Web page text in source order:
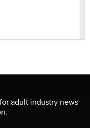
adult industry news